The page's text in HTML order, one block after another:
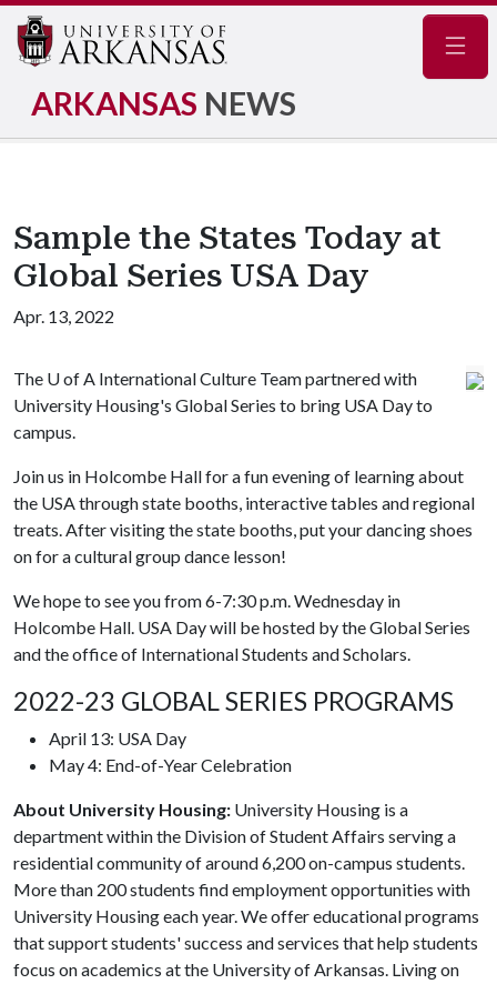
ARKANSAS NEWS
Sample the States Today at
Global Series USA Day
Apr. 13, 2022
The U of A International Culture Team partnered with
University Housing's Global Series to bring USA Day to
campus.
Join us in Holcombe Hall for a fun evening of learning about
the USA through state booths, interactive tables and regional
treats. After visiting the state booths, put your dancing shoes
on for a cultural group dance lesson!
We hope to see you from 6-7:30 p.m. Wednesday in
Holcombe Hall. USA Day will be hosted by the Global Series
and the office of International Students and Scholars.
2022-23 GLOBAL SERIES PROGRAMS
April 13: USA Day
May 4: End-of-Year Celebration
About University Housing: University Housing is a
department within the Division of Student Affairs serving a
residential community of around 6,200 on-campus students.
More than 200 students find employment opportunities with
University Housing each year. We offer educational programs
that support students' success and services that help students
focus on academics at the University of Arkansas. Living on